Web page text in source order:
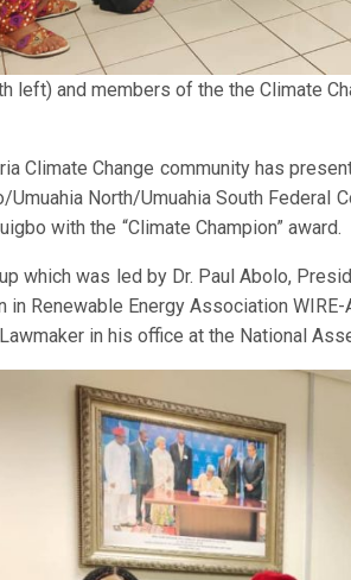
left) and members of the the Climate
Climate Change community has
Umuahia North/Umuahia South Federal
with the “Climate Champion” award.
which was led by Dr. Paul Abolo,
in Renewable Energy Association
in his office at the National